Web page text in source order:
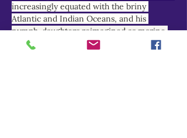
increasingly equated with the briny
Atlantic and Indian Oceans, and his
nymph-daughters reimagined as marine
deities.